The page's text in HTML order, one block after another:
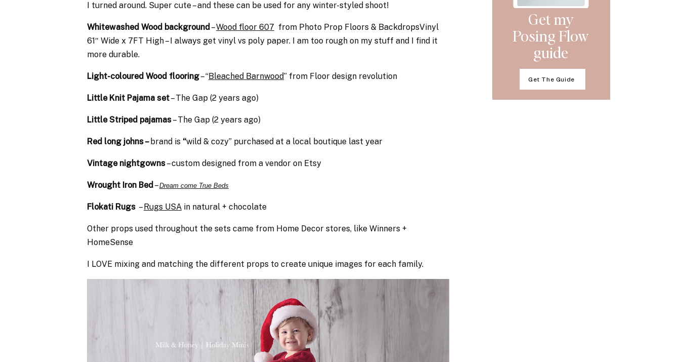
Get The Guide
Get my
Posing Flow
guide
I turned around. Super cute – and these can be used for any winter-styled shoot!
Whitewashed Wood background –Wood floor 607 from Photo Prop Floors & BackdropsVinyl
61″ Wide x 7FT High – I always get vinyl vs poly paper. I am too rough on my stuff and I find it
more durable.
Light-coloured Wood flooring– “Bleached Barnwood” from Floor design revolution
Little Knit Pajama set– The Gap (2 years ago)
Little Striped pajamas– The Gap (2 years ago)
Red long johns – brand is “wild & cozy” purchased at a local boutique last year
Vintage nightgowns– custom designed from a vendor on Etsy
Wrought Iron Bed –Dream come True Beds
Flokati Rugs –Rugs USA in natural + chocolate
Other props used throughout the sets came from Home Decor stores, like Winners +
HomeSense
I LOVE mixing and matching the different props to create unique images for each family.